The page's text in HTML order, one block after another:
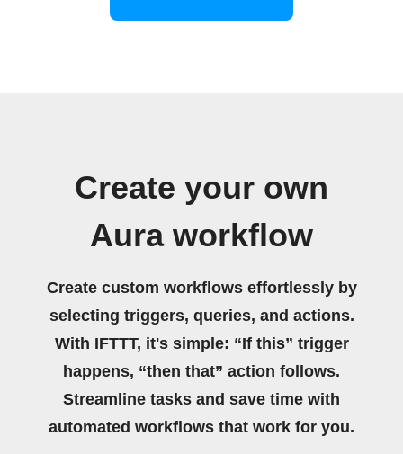
Create your own
Aura workflow
Create custom workflows effortlessly by
selecting triggers, queries, and actions.
With IFTTT, it's simple: “If this” trigger
happens, “then that” action follows.
Streamline tasks and save time with
automated workflows that work for you.